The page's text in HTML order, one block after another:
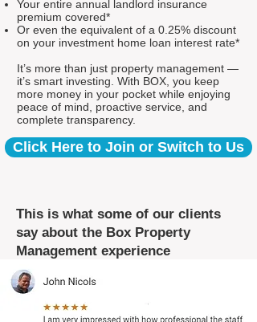
Your entire annual landlord insurance
premium covered*
Or even the equivalent of a 0.25% discount
on your investment home loan interest rate*
It’s more than just property management —
it’s smart investing. With BOX, you keep
more money in your pocket while enjoying
peace of mind, proactive service, and
complete transparency.
Click Here to Join or Switch to Us
This is what some of our clients
say about the Box Property
Management experience